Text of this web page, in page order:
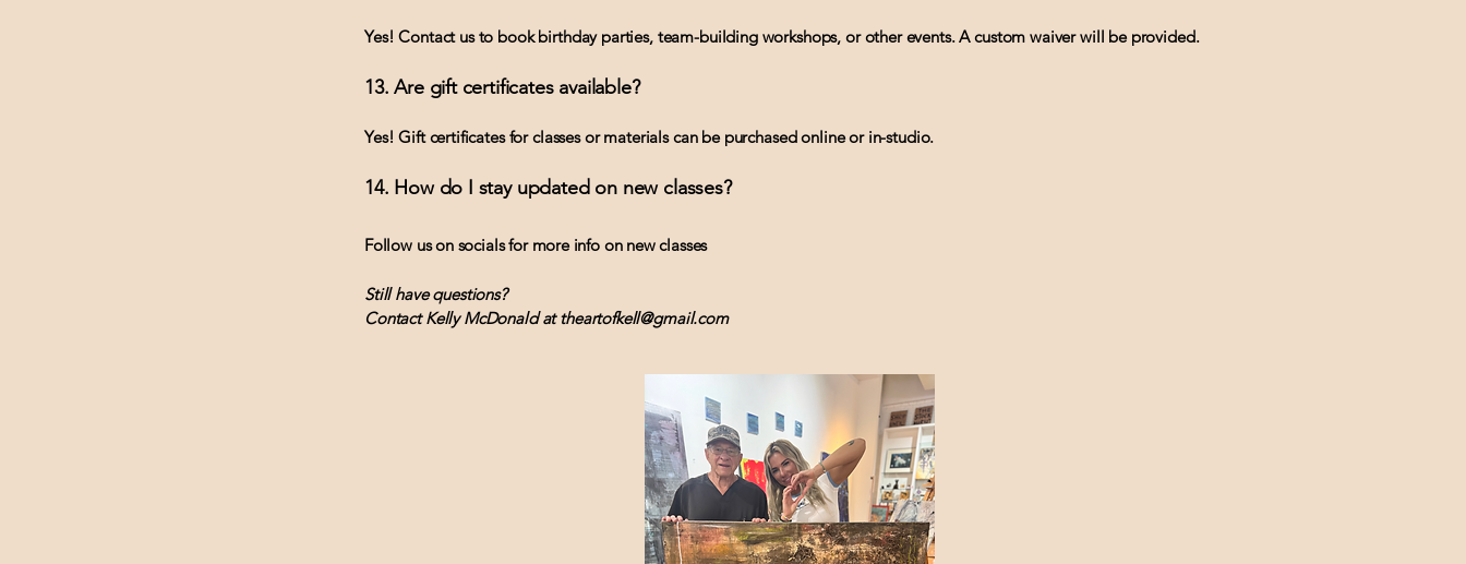
Yes! Contact us to book birthday parties, team-building workshops, or other events. A custom waiver will be provided.
13. Are gift certificates available?
Yes! Gift certificates for classes or materials can be purchased online or in-studio.
14. How do I stay updated on new classes?
Follow us on socials for more info on new classes
Still have questions?
Contact Kelly McDonald at theartofkell@gmail.com